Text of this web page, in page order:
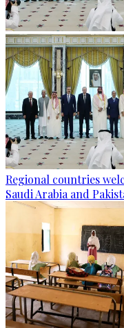
Regional countries
Saudi Arabia and